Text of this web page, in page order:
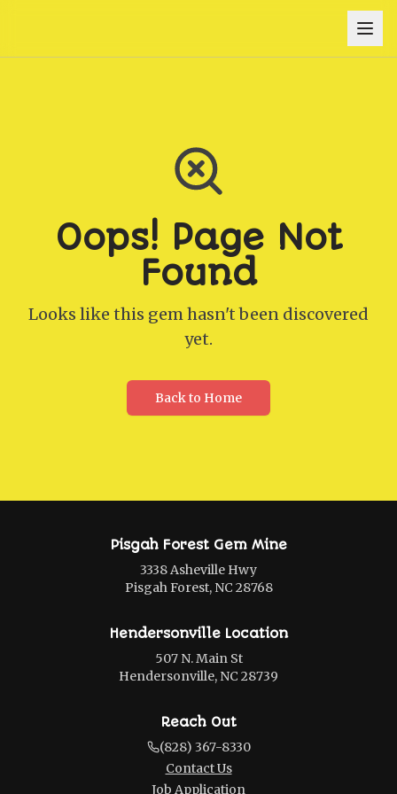
Oops! Page Not
Found
Looks like this gem hasn't been discovered
yet.
Back to Home
Pisgah Forest Gem Mine
3338 Asheville Hwy
Pisgah Forest, NC 28768
Hendersonville Location
507 N. Main St
Hendersonville, NC 28739
Reach Out
(828) 367-8330
Contact Us
Job Application